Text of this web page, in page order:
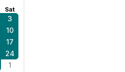
Sat
3
10
17
24
1